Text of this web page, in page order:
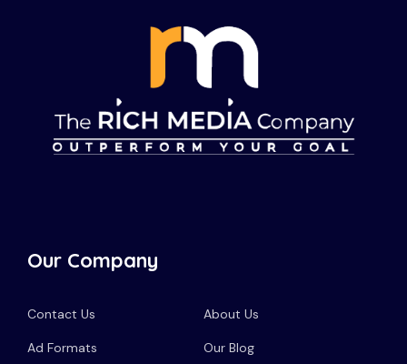
Our Company
Contact Us About Us
Ad Formats Our Blog